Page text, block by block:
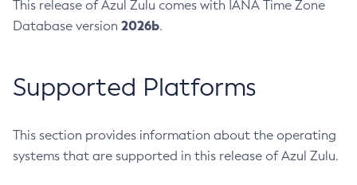
This release of Azul Zulu comes with IANA Time Zone
Database version 2026b.
Supported Platforms
This section provides information about the operating
systems that are supported in this release of Azul Zulu.